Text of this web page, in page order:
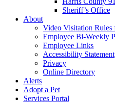
Sheriff’s Office
About
Video Visitation
Employee Bi-Weekly
Employee Links
Accessibility Statement
Privacy
Online Directory
Alerts
Adopt a Pet
Services Portal